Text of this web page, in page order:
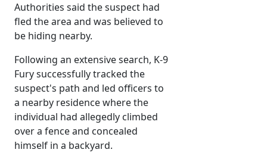
Authorities said the suspect had
fled the area and was believed to
be hiding nearby.
Following an extensive search, K-9
Fury successfully tracked the
suspect's path and led officers to
a nearby residence where the
individual had allegedly climbed
over a fence and concealed
himself in a backyard.